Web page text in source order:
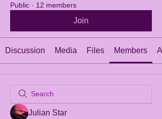
Public · 12 members
Join
Discussion Media Files Members
Julian Star